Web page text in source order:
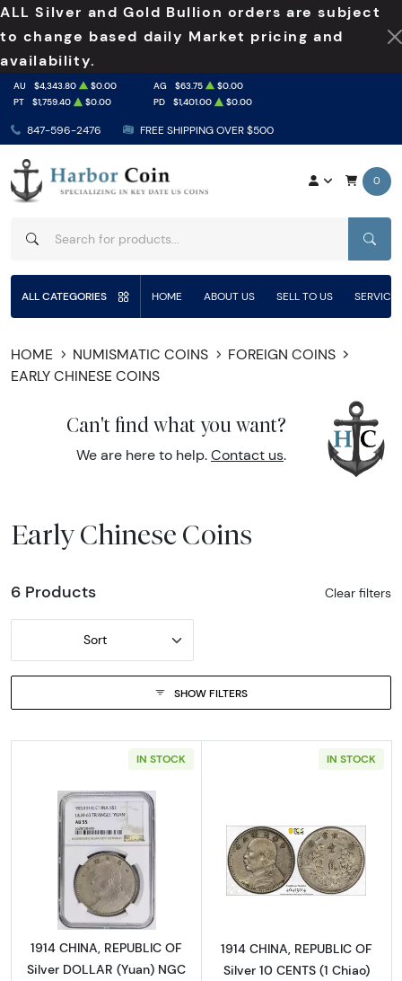
ALL Silver and Gold Bullion orders are subject
to change based daily Market pricing and
availability.
847-596-2476 FREE SHIPPING OVER $500
AU $4,343.80 $0.00 AG $63.75
$0.00
PT
$1,759.40 $0.00 PD $1,401.00 $0.00
0
ALL CATEGORIES HOME ABOUT US SELL TO US
HOME NUMISMATIC COINS
FOREIGN COINS
EARLY CHINESE COINS
Can't find what you want?
We are here to help. Contact us.
Early Chinese Coins
6 Products Clear filters
Sort
SHOW FILTERS
IN STOCK
Read more about1914 CHINA, REPUBLIC OF
1914 CHINA, REPUBLIC OF
Silver DOLLAR (Yuan) NGC
IN STOCK
Read more
1914 CHINA, REPUBLIC OF
Silver 10 CENTS (1 Chiao)